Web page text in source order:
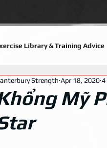
Library & Training Advice
Mỹ
Strength Apr 18, 2020 4